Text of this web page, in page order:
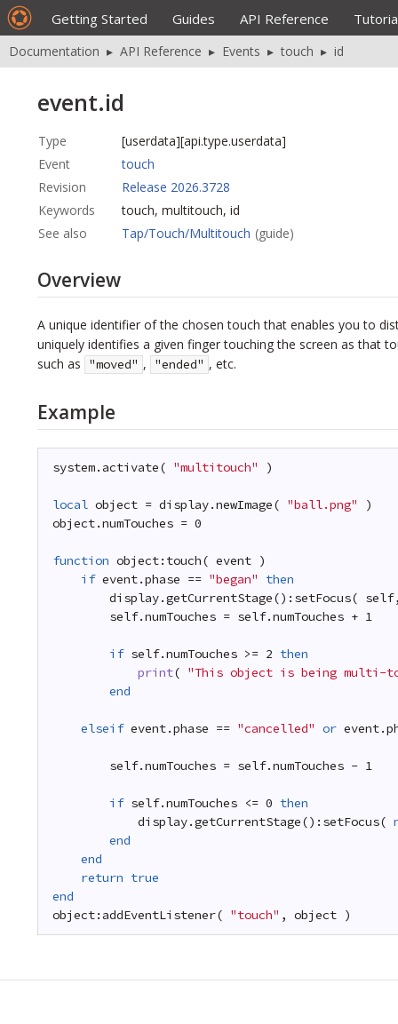
Getting Started Guides API Reference
Documentation ▸ API Reference ▸ Events ▸ touch ▸ id
event.id
Type
[userdata][api.type.userdata]
Event
touch
Revision
Release 2026.3728
Keywords
touch, multitouch, id
See also
Tap/Touch/Multitouch (guide)
Overview
A unique identifier of the chosen touch that enables you to
uniquely identifies a given finger touching the screen as that
such as
"moved" , "ended" , etc.
Example
system.activate( "multitouch" )
local object = display.newImage( "ball.png"
)
object.numTouches = 0
function object:touch( event )
if event.phase == "began"
then
display.getCurrentStage():setFocus(
self.numTouches = self.numTouches + 1
if self.numTouches >= 2 then
print( "This object is being multi-
end
elseif event.phase == "cancelled" or
self.numTouches = self.numTouches - 1
if self.numTouches <= 0 then
display.getCurrentStage():setFocus(
end
end
return true
end
object:addEventListener( "touch" , object )